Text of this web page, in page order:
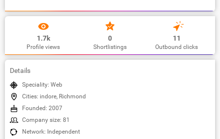
1.7k
Profile views
0
Shortlistings
11
Outbound clicks
Details
Speciality: Web
Cities: indore, Richmond
Founded: 2007
Company size: 81
Network: Independent